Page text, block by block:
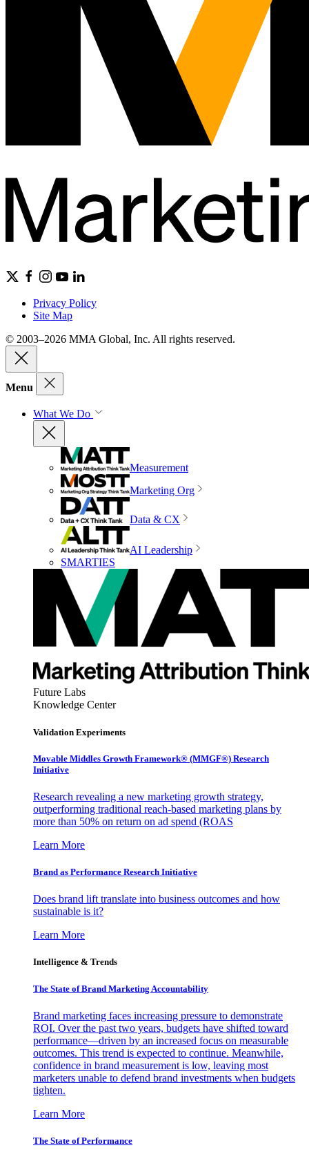
Privacy Policy
Site Map
© 2003–2026 MMA Global, Inc. All rights reserved.
Menu
What We Do
Measurement
Marketing Org
Data & CX
AI Leadership
SMARTIES
Future Labs
Knowledge Center
Validation Experiments
Movable Middles Growth Framework® (MMGF®) Research
Initiative
Research revealing a new marketing growth strategy,
outperforming traditional reach-based marketing plans by
more than 50% on return on ad spend (ROAS
Learn More
Brand as Performance Research Initiative
Does brand lift translate into business outcomes and how
sustainable is it?
Learn More
Intelligence & Trends
The State of Brand Marketing Accountability
Brand marketing faces increasing pressure to demonstrate
ROI. Over the past two years, budgets have shifted toward
performance—driven by an increased focus on measurable
outcomes. This trend is expected to continue. Meanwhile,
confidence in brand measurement is low, leaving most
marketers unable to defend brand investments when budgets
tighten.
Learn More
The State of Performance